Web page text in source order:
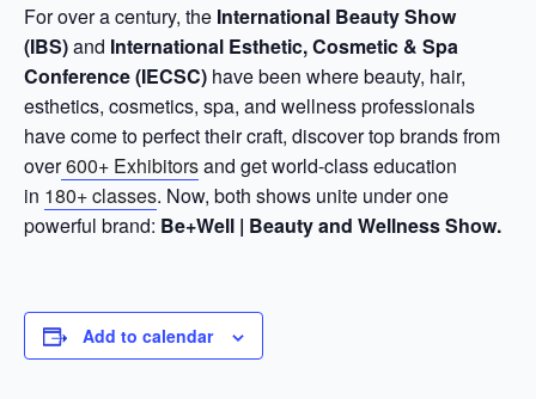
For over a century, the International Beauty Show
(IBS)and International Esthetic, Cosmetic & Spa
Conference (IECSC) have been where beauty, hair,
esthetics, cosmetics, spa, and wellness professionals
have come to perfect their craft, discover top brands from
over600+ Exhibitorsand get world-class education
in 180+ classes. Now, both shows unite under one
powerful brand: Be+Well | Beauty and Wellness Show.
Add to calendar